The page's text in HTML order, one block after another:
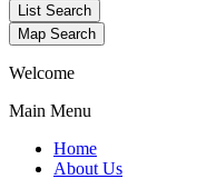
List Search
Map Search
Welcome
Main Menu
Home
About Us